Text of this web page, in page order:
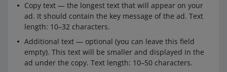
Copy text — the longest text that will appear on your
ad. It should contain the key message of the ad. Text
length: 10–32 characters.
Additional text — optional (you can leave this field
empty). This text will be smaller and displayed in the
ad under the copy. Text length: 10–50 characters.